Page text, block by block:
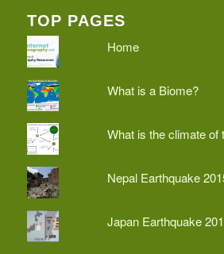
TOP PAGES
Home
What is a Biome?
What is the climate of
Nepal Earthquake
Japan Earthquake